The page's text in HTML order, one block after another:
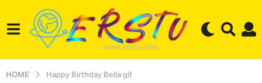
HOME Happy Birthday Bella gif